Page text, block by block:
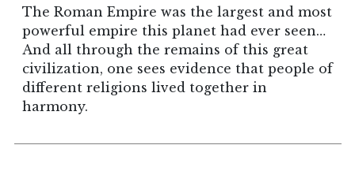
The Roman Empire was the largest and most
powerful empire this planet had ever seen…
And all through the remains of this great
civilization, one sees evidence that people of
different religions lived together in
harmony.